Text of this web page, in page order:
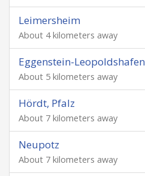
Leimersheim
About 4 kilometers away
Eggenstein-Leopoldshafen
About 5 kilometers away
Hördt, Pfalz
About 7 kilometers away
Neupotz
About 7 kilometers away